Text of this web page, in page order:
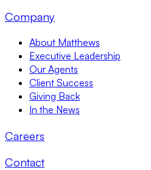
Company
About Matthews
Executive Leadership
Our Agents
Client Success
Giving Back
In the News
Careers
Contact